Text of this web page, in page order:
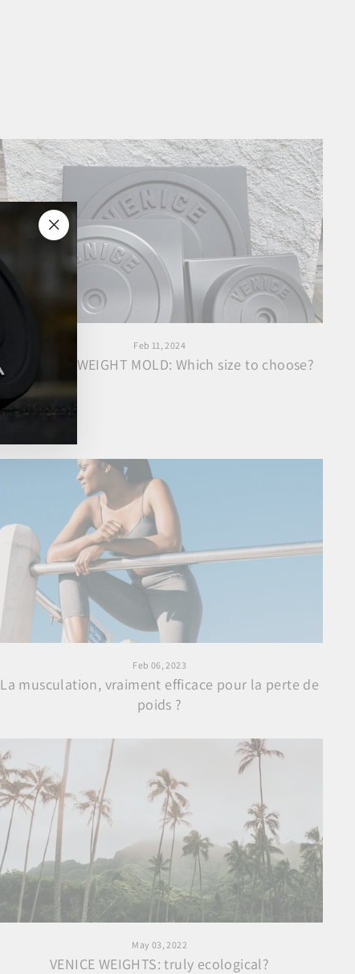
"Close
(esc)"
Feb 11, 2024
CONCRETE WEIGHT MOLD: Which size to choose?
Feb 06, 2023
La musculation, vraiment efficace pour la perte de
poids ?
May 03, 2022
VENICE WEIGHTS: truly ecological?